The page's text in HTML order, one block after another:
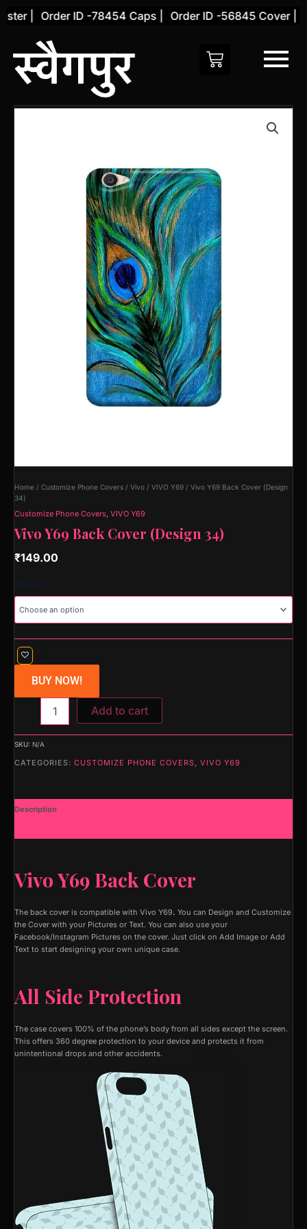
content
| Order ID -78454 Caps | Order ID -56845 Cover |
Home / Customize Phone Covers / Vivo / VIVO Y69 / Vivo Y69 Back Cover (Design
34)
Customize Phone Covers, VIVO Y69
Vivo Y69 Back Cover (Design 34)
₹149.00
BUY NOW!
Vivo
Add to cart
SKU: N/A
CATEGORIES: CUSTOMIZE PHONE COVERS, VIVO Y69
Description
Vivo Y69 Back Cover
The back cover is compatible with Vivo Y69. You can Design and Customize
the Cover with your Pictures or Text. You can also use your
Facebook/Instagram Pictures on the cover. Just click on Add Image or Add
Text to start designing your own unique case.
All Side Protection
The case covers 100% of the phone’s body from all sides except the screen.
This offers 360 degree protection to your device and protects it from
unintentional drops and other accidents.